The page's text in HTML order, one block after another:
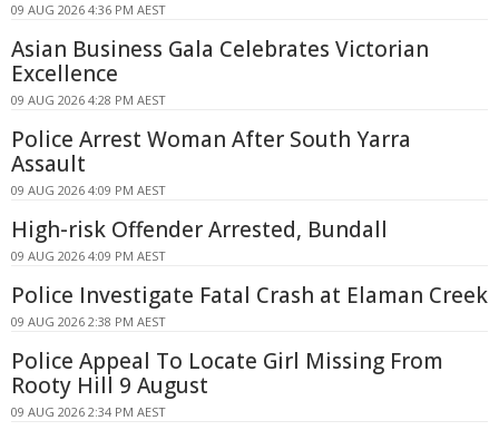
09 AUG 2026 4:36 PM AEST
Asian Business Gala Celebrates Victorian
Excellence
09 AUG 2026 4:28 PM AEST
Police Arrest Woman After South Yarra
Assault
09 AUG 2026 4:09 PM AEST
High-risk Offender Arrested, Bundall
09 AUG 2026 4:09 PM AEST
Police Investigate Fatal Crash at Elaman Creek
09 AUG 2026 2:38 PM AEST
Police Appeal To Locate Girl Missing From
Rooty Hill 9 August
09 AUG 2026 2:34 PM AEST